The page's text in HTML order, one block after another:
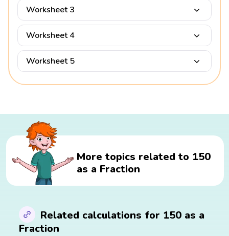
Worksheet 3
Worksheet 4
Worksheet 5
More topics related to 150
as a Fraction
Related calculations for 150 as a
Fraction